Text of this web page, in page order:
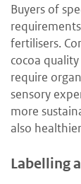
Buyers of
fertilisers.
cocoa
require
sensory
more
also
Labelling